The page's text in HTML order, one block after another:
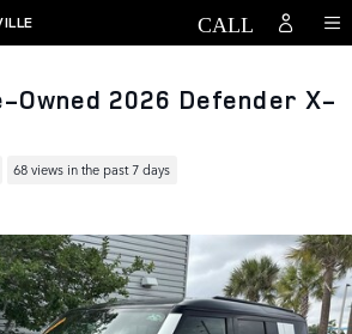
2026 Defender X-
68 views in the past 7 days